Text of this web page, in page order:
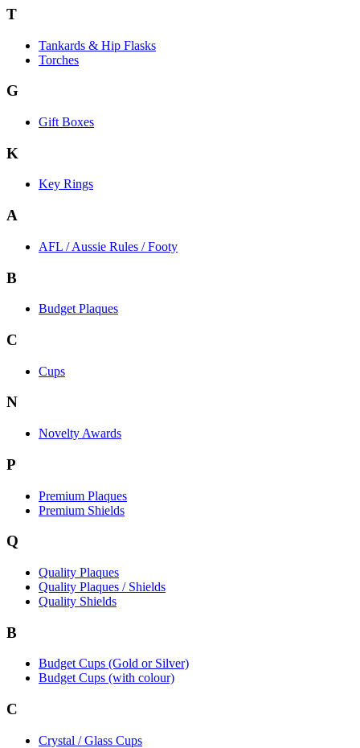
T
Tankards & Hip Flasks
Torches
G
Gift Boxes
K
Key Rings
A
AFL / Aussie Rules / Footy
B
Budget Plaques
C
Cups
N
Novelty Awards
P
Premium Plaques
Premium Shields
Q
Quality Plaques
Quality Plaques / Shields
Quality Shields
B
Budget Cups (Gold or Silver)
Budget Cups (with colour)
C
Crystal / Glass Cups